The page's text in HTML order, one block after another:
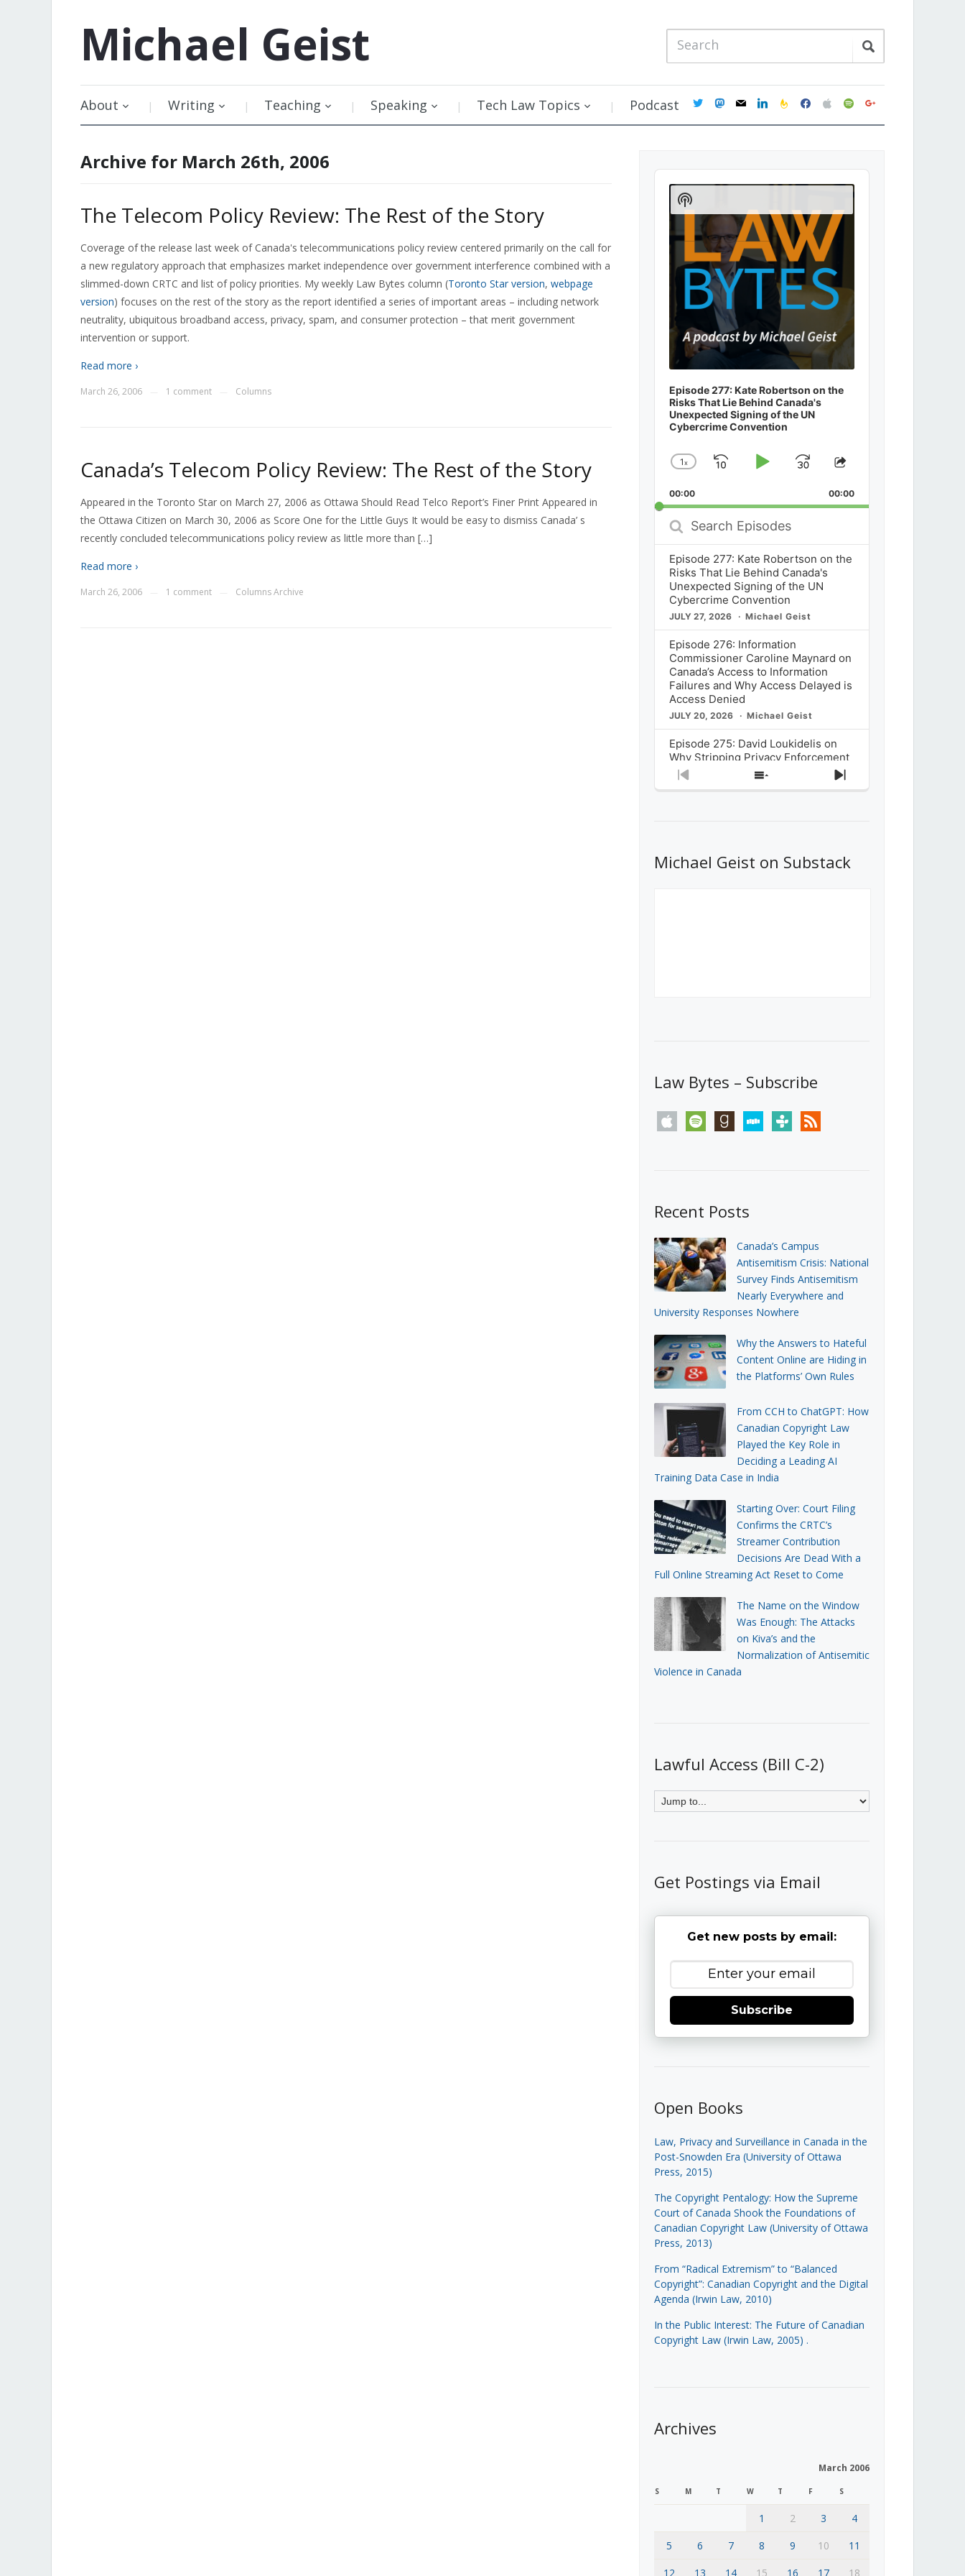
Michael Geist
About Writing Teaching Speaking Tech Law Topics Podcast twittermastodon
mail linkedinfeedburner
facebookapplespotifygoogle
Archive for March 26th, 2006
The Telecom Policy Review: The Rest of the Story
Coverage of the release last week of Canada's telecommunications policy review centered primarily on the call for
a new regulatory approach that emphasizes market independence over government interference combined with a
slimmed-down CRTC and list of policy priorities. My weekly Law Bytes column (Toronto Star version, webpage
version) focuses on the rest of the story as the report identified a series of important areas – including network
neutrality, ubiquitous broadband access, privacy, spam, and consumer protection – that merit government
intervention or support.
Read more ›
March 26, 2006 1 comment Columns
Canada’s Telecom Policy Review: The Rest of the Story
Appeared in the Toronto Star on March 27, 2006 as Ottawa Should Read Telco Report’s Finer Print Appeared in
the Ottawa Citizen on March 30, 2006 as Score One for the Little Guys It would be easy to dismiss Canada’ s
recently concluded telecommunications policy review as little more than […]
Read more ›
March 26, 2006 1 comment Columns Archive
Audio
Player
Episode 277: Kate Robertson on the
Risks That Lie Behind Canada's
Unexpected Signing of the UN
Cybercrime Convention
Change
Rate
1x
SkipPlayJump
Forward
Share
Episode
00:00 00:00
Search
Episodes
Episode 277: Kate Robertson on the
Risks That Lie Behind Canada's
Unexpected Signing of the UN
Cybercrime Convention
JULY 27, 2026 Michael Geist
Episode 276: Information
Commissioner Caroline Maynard on
Canada’s Access to Information
Failures and Why Access Delayed is
Access Denied
JULY 20, 2026 Michael Geist
Episode 275: David Loukidelis on
Why Stripping Privacy Enforcement
from Canada’s Privacy
Commissioner in Bill C-36 is
What Stakeholders Really Think
About the Government’s Reversal of
Previous
Show
Next
Show
Podcast
Information
Michael Geist on Substack
Law Bytes – Subscribe
apple spotify goodreadsstitchertunein rss
Recent Posts
Canada’s Campus
Antisemitism Crisis: National
Survey Finds Antisemitism
Nearly Everywhere and
University Responses Nowhere
Why the Answers to Hateful
Content Online are Hiding in
the Platforms’ Own Rules
From CCH to ChatGPT: How
Canadian Copyright Law
Played the Key Role in
Deciding a Leading AI
Training Data Case in India
Starting Over: Court Filing
Confirms the CRTC’s
Streamer Contribution
Decisions Are Dead With a
Full Online Streaming Act Reset to Come
The Name on the Window
Was Enough: The Attacks
on Kiva’s and the
Normalization of Antisemitic
Violence in Canada
Lawful Access (Bill C-2)
Get Postings via Email
Get new posts by email:
Subscribe
Open Books
Law, Privacy and Surveillance in Canada in the
Post-Snowden Era (University of Ottawa
Press, 2015)
The Copyright Pentalogy: How the Supreme
Court of Canada Shook the Foundations of
Canadian Copyright Law (University of Ottawa
Press, 2013)
From “Radical Extremism” to “Balanced
Copyright”: Canadian Copyright and the Digital
Agenda (Irwin Law, 2010)
In the Public Interest: The Future of Canadian
Copyright Law (Irwin Law, 2005) .
Archives
March 2006
S M T W T F S
1 2 3
4
5
6 7 8 9 10
11
12
13 14 15 16 17 18